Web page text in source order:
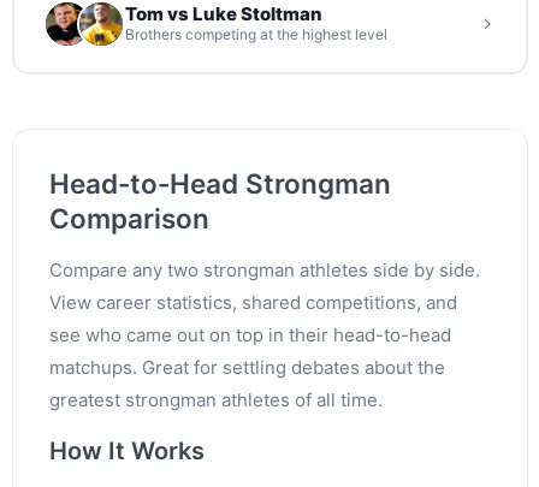
Tom vs Luke Stoltman
Brothers competing at the highest level
Head-to-Head Strongman
Comparison
Compare any two strongman athletes side by side.
View career statistics, shared competitions, and
see who came out on top in their head-to-head
matchups. Great for settling debates about the
greatest strongman athletes of all time.
How It Works